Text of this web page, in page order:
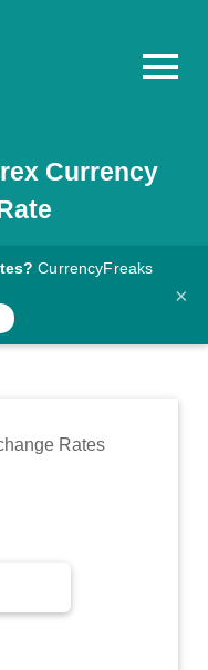
Currency
CurrencyFreaks
×
Rates